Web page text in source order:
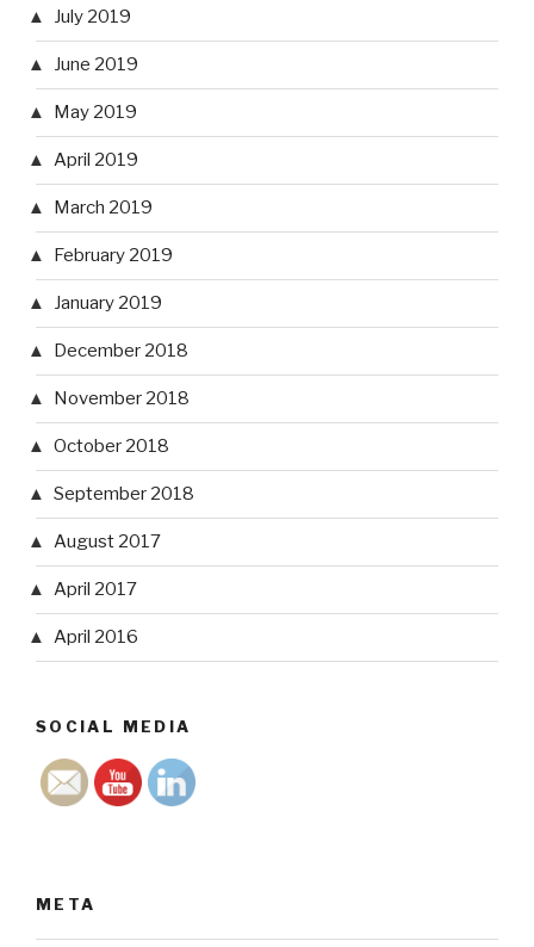
July 2019
June 2019
May 2019
April 2019
March 2019
February 2019
January 2019
December 2018
November 2018
October 2018
September 2018
August 2017
April 2017
April 2016
SOCIAL MEDIA
META